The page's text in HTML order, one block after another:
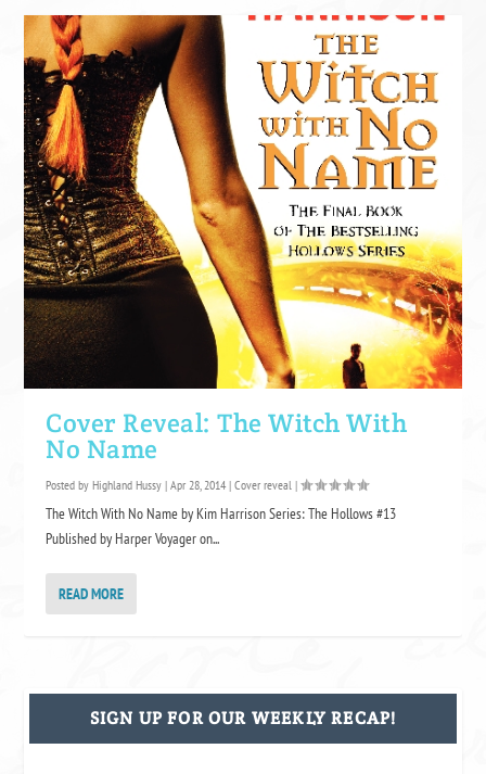
Cover Reveal: The Witch With
No Name
Posted byHighland Hussy |Apr 28, 2014 |Cover reveal |
The Witch With No Name by Kim Harrison Series: The Hollows #13
Published by Harper Voyager on...
READ MORE
SIGN UP FOR OUR WEEKLY RECAP!